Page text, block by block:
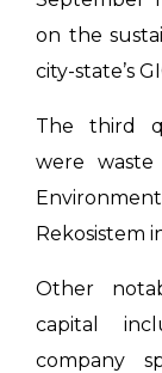
on the
city-state’s
The third
were
Rekosistem
Other
capital
company